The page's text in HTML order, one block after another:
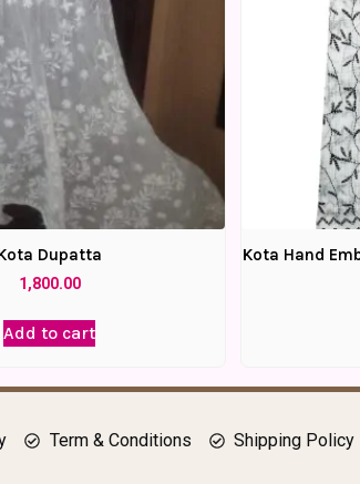
Dupatta
1,800.00
Add to cart
Kota Hand
Term & Conditions Shipping Policy